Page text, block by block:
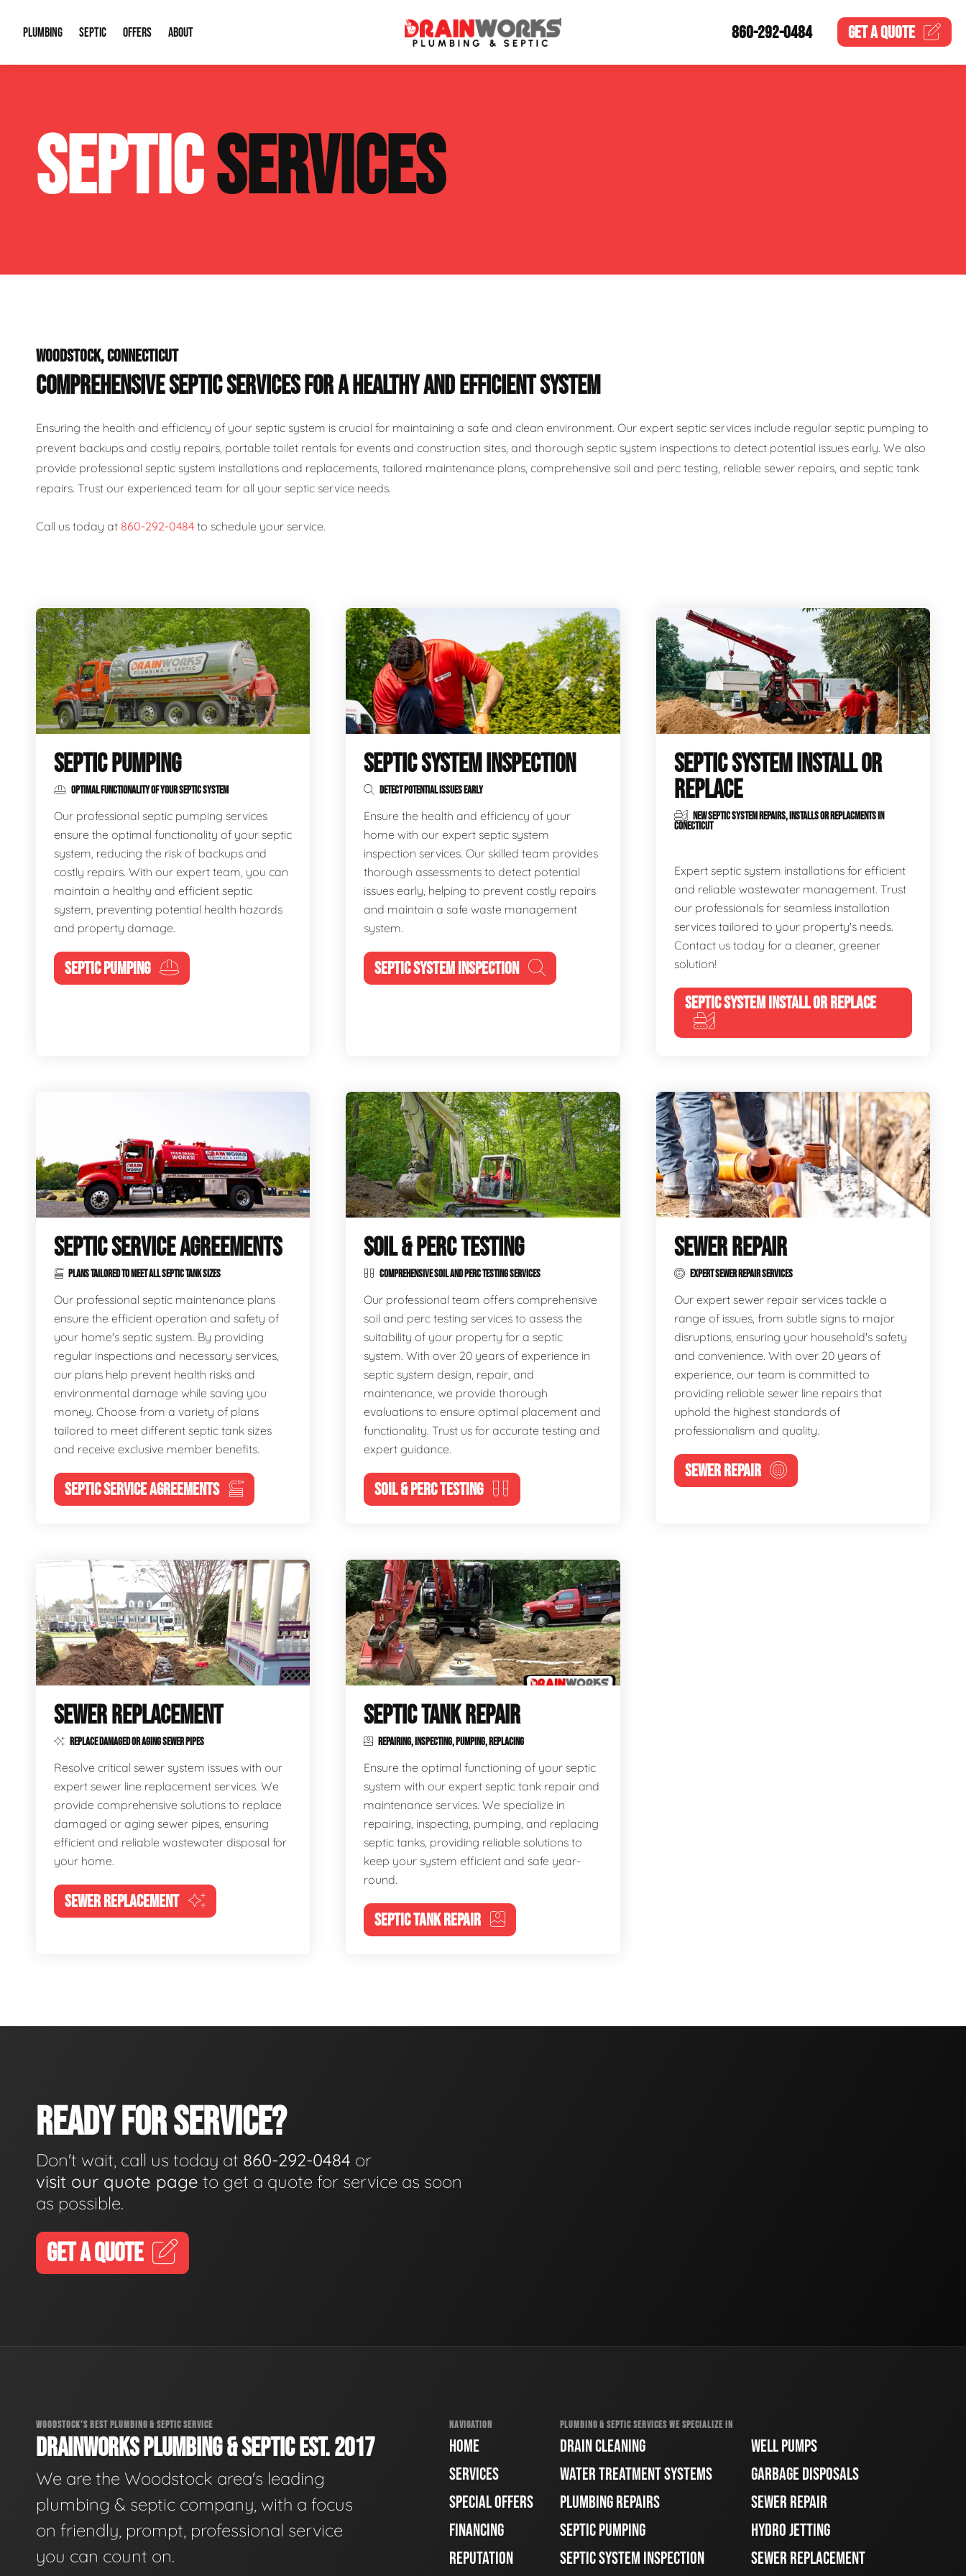
PLUMBING
Plumbing Repairs Water Heaters
Sewage Pumps & Alarms Well Pumps
SEPTIC
Septic System Install or Replace Septic Service Agreements
Soil & Perc Testing Sewer Repair
OFFERS
Financing
ABOUT
Our Reputation
Video Gallery
860-292-0484 GET AQUOTE
SEPTICSERVICES
WOODSTOCK, CONNECTICUT
COMPREHENSIVE SEPTIC SERVICES FOR A HEALTHY AND EFFICIENT SYSTEM
Ensuring the health and efficiency of your septic system is crucial for maintaining a safe and clean environment. Our expert septic services include regular septic pumping to
prevent backups and costly repairs, portable toilet rentals for events and construction sites, and thorough septic system inspections to detect potential issues early. We also
provide professional septic system installations and replacements, tailored maintenance plans, comprehensive soil and perc testing, reliable sewer repairs, and septic tank
repairs. Trust our experienced team for all your septic service needs.
Call us today at 860-292-0484 to schedule your service.
SEPTIC PUMPING
OPTIMAL FUNCTIONALITY OF YOUR SEPTIC SYSTEM
Our professional septic pumping services
ensure the optimal functionality of your septic
system, reducing the risk of backups and
costly repairs. With our expert team, you can
maintain a healthy and efficient septic
system, preventing potential health hazards
and property damage.
SEPTIC PUMPING
SEPTIC SYSTEM INSPECTION
DETECT POTENTIAL ISSUES EARLY
Ensure the health and efficiency of your
home with our expert septic system
inspection services. Our skilled team provides
thorough assessments to detect potential
issues early, helping to prevent costly repairs
and maintain a safe waste management
system.
SEPTIC SYSTEM INSPECTION
SEPTIC SYSTEM INSTALL OR
REPLACE
NEW SEPTIC SYSTEM REPAIRS, INSTALLS OR REPLACMENTS IN
CONECTICUT
Expert septic system installations for efficient
and reliable wastewater management. Trust
our professionals for seamless installation
services tailored to your property's needs.
Contact us today for a cleaner, greener
solution!
SEPTIC SYSTEM INSTALL OR REPLACE
SEPTIC SERVICE AGREEMENTS
PLANS TAILORED TO MEET ALL SEPTIC TANK SIZES
Our professional septic maintenance plans
ensure the efficient operation and safety of
your home's septic system. By providing
regular inspections and necessary services,
our plans help prevent health risks and
environmental damage while saving you
money. Choose from a variety of plans
tailored to meet different septic tank sizes
and receive exclusive member benefits.
SEPTIC SERVICE AGREEMENTS
SOIL & PERC TESTING
COMPREHENSIVE SOIL AND PERC TESTING SERVICES
Our professional team offers comprehensive
soil and perc testing services to assess the
suitability of your property for a septic
system. With over 20 years of experience in
septic system design, repair, and
maintenance, we provide thorough
evaluations to ensure optimal placement and
functionality. Trust us for accurate testing and
expert guidance.
SOIL & PERC TESTING
SEWER REPAIR
EXPERT SEWER REPAIR SERVICES
Our expert sewer repair services tackle a
range of issues, from subtle signs to major
disruptions, ensuring your household's safety
and convenience. With over 20 years of
experience, our team is committed to
providing reliable sewer line repairs that
uphold the highest standards of
professionalism and quality.
SEWER REPAIR
SEWER REPLACEMENT
REPLACE DAMAGED OR AGING SEWER PIPES
Resolve critical sewer system issues with our
expert sewer line replacement services. We
provide comprehensive solutions to replace
damaged or aging sewer pipes, ensuring
efficient and reliable wastewater disposal for
your home.
SEWER REPLACEMENT
SEPTIC TANK REPAIR
REPAIRING, INSPECTING, PUMPING, REPLACING
Ensure the optimal functioning of your septic
system with our expert septic tank repair and
maintenance services. We specialize in
repairing, inspecting, pumping, and replacing
septic tanks, providing reliable solutions to
keep your system efficient and safe year-
round.
SEPTIC TANK REPAIR
READY FOR SERVICE?
Don't wait, call us today at 860-292-0484 or
visit our quote page to get a quote for service as soon
as possible.
GET A QUOTE
WOODSTOCK'S BEST PLUMBING & SEPTIC SERVICE
DRAINWORKS PLUMBING & SEPTIC EST. 2017
We are the Woodstock area's leading
plumbing & septic company, with a focus
on friendly, prompt, professional service
you can count on.
NAVIGATION
HOME
SERVICES
SPECIAL OFFERS
FINANCING
REPUTATION
PLUMBING & SEPTIC SERVICES WE SPECIALIZE IN
DRAIN CLEANING
WATER TREATMENT SYSTEMS
PLUMBING REPAIRS
SEPTIC PUMPING
SEPTIC SYSTEM INSPECTION
WELL PUMPS
GARBAGE DISPOSALS
SEWER REPAIR
HYDRO JETTING
SEWER REPLACEMENT